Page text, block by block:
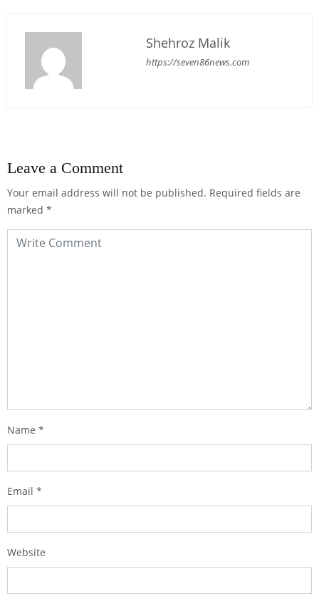
Shehroz Malik
https://seven86news.com
Leave a Comment
Your email address will not be published. Required fields are
marked *
Name *
Email *
Website